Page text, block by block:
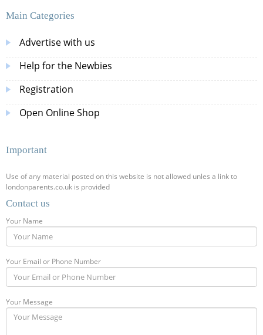
Main Categories
Advertise with us
Help for the Newbies
Registration
Open Online Shop
Important
Use of any material posted on this website is not allowed unles a link to
londonparents.co.uk is provided
Contact us
Your Name
Your Email or Phone Number
Your Message